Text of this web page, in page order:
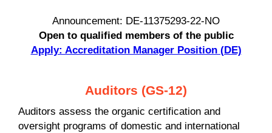
Announcement: DE-11375293-22-NO
Open to qualified members of the public
Apply: Accreditation Manager Position (DE)
Auditors (GS-12)
Auditors assess the organic certification and
oversight programs of domestic and international